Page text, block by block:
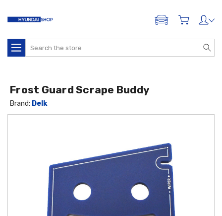
ADD A VEHICLE
Search
Frost Guard Scrape Buddy
Brand: Delk